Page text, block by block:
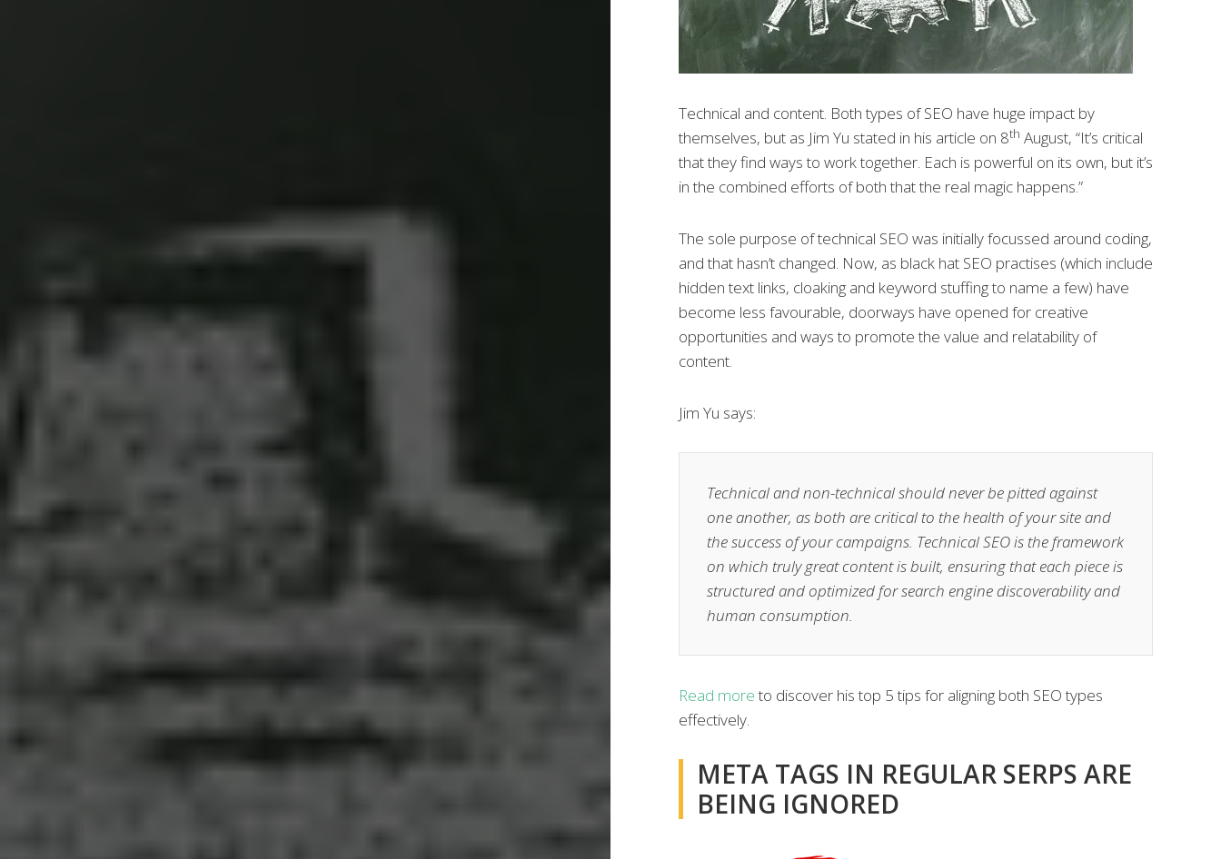
Technical and content. Both types of SEO have huge impact by
themselves, but as Jim Yu stated in his article on 8th August, “It’s critical
that they find ways to work together. Each is powerful on its own, but it’s
in the combined efforts of both that the real magic happens.”
The sole purpose of technical SEO was initially focussed around coding,
and that hasn’t changed. Now, as black hat SEO practises (which include
hidden text links, cloaking and keyword stuffing to name a few) have
become less favourable, doorways have opened for creative
opportunities and ways to promote the value and relatability of
content.
Jim Yu says:
Technical and non-technical should never be pitted against
one another, as both are critical to the health of your site and
the success of your campaigns. Technical SEO is the framework
on which truly great content is built, ensuring that each piece is
structured and optimized for search engine discoverability and
human consumption.
Read moreto discover his top 5 tips for aligning both SEO types
effectively.
META TAGS IN REGULAR SERPS ARE
BEING IGNORED